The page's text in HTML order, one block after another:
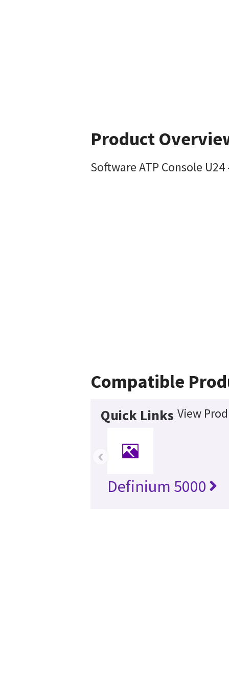
Product
Software ATP Console U24
Compatible
Quick Links View
Definium 5000
‹